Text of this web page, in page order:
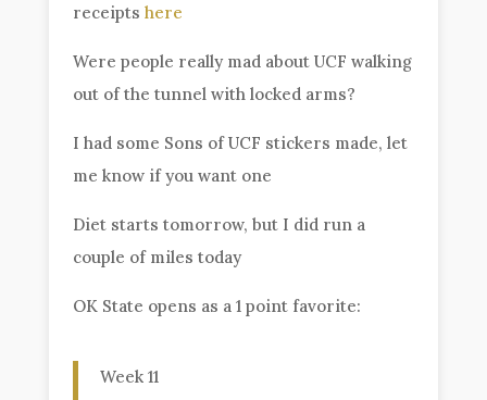
receipts here
Were people really mad about UCF walking
out of the tunnel with locked arms?
I had some Sons of UCF stickers made, let
me know if you want one
Diet starts tomorrow, but I did run a
couple of miles today
OK State opens as a 1 point favorite:
Week 11